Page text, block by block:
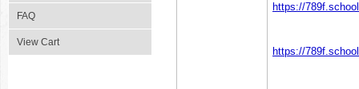
FAQ
View Cart
https://
https://